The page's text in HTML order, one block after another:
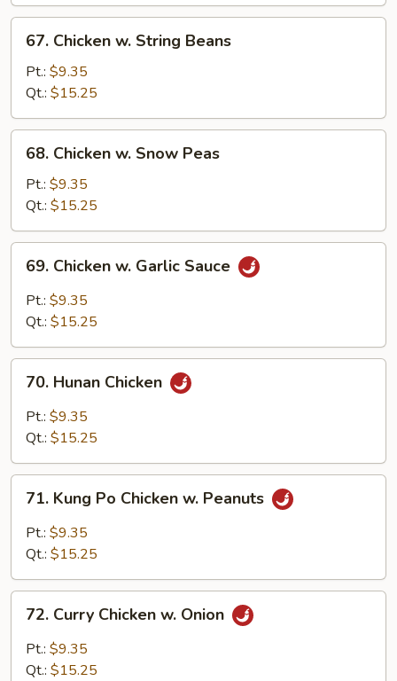
Chicken
String
Beans
67. Chicken w. String Beans
Pt.: $9.35
Qt.: $15.25
Chicken
Snow
Peas
68. Chicken w. Snow Peas
Pt.: $9.35
Qt.: $15.25
Chicken
Garlic
69. Chicken w. Garlic Sauce
Pt.: $9.35
Qt.: $15.25
Hunan
Chicken
70. Hunan Chicken
Pt.: $9.35
Qt.: $15.25
Kung
Po
Chicken
Peanuts
71. Kung Po Chicken w. Peanuts
Pt.: $9.35
Qt.: $15.25
Curry
Chicken
72. Curry Chicken w. Onion
Pt.: $9.35
Qt.: $15.25